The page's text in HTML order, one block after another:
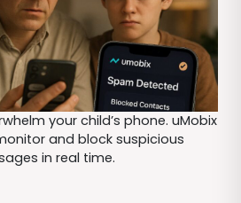
your child’s phone. uMobix
and block suspicious
in real time.